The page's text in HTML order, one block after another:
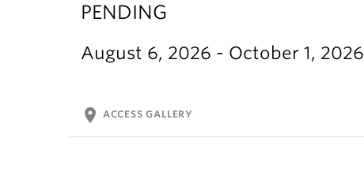
PENDING
August 6, 2026 - October 1, 2026
location_on ACCESS GALLERY